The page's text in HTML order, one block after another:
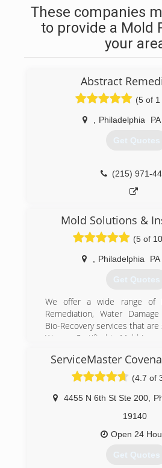
These companies
to provide a Mold
your
Abstract
(5 of
Philadelphia PA
Get Quotes
(215) 971-
Mold Solutions &
(5 of
Philadelphia PA
Get Quotes
We offer a wide range of
Remediation, Water
Bio-Recovery services that
We are Certified in Mold
Fire & Smoke Restoration
Scene Clean Up (CTS),
Respiratory Protection,
(Hazcom), Personal Protective
Fall Protection Awareness
Awareness & Lock Out/Tag Out.
Our Continuing Education
procedures and guidelines,
ServiceMaster
(4.7 of
4455 N 6th St Ste 200
19140
Open 24
Get Quotes